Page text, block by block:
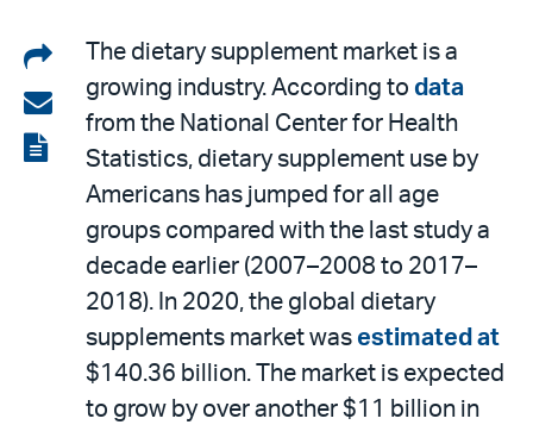
Share
on
LinkedIn
Share
via
email
View
The dietary supplement market is a
growing industry. According to data
from the National Center for Health
Statistics, dietary supplement use by
Americans has jumped for all age
groups compared with the last study a
decade earlier (2007–2008 to 2017–
2018). In 2020, the global dietary
supplements market was estimated at
$140.36 billion. The market is expected
to grow by over another $11 billion in